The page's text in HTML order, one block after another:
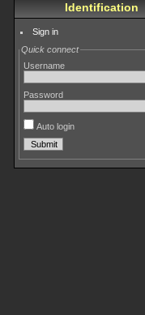
Identification
Sign in
Quick connect
Username
Password
Auto login